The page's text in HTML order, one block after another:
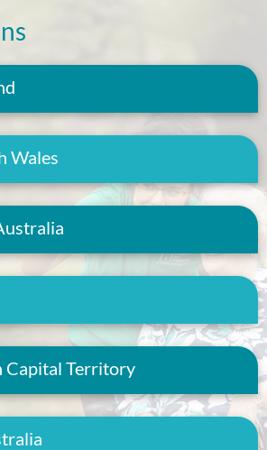
Wales
Capital Territory